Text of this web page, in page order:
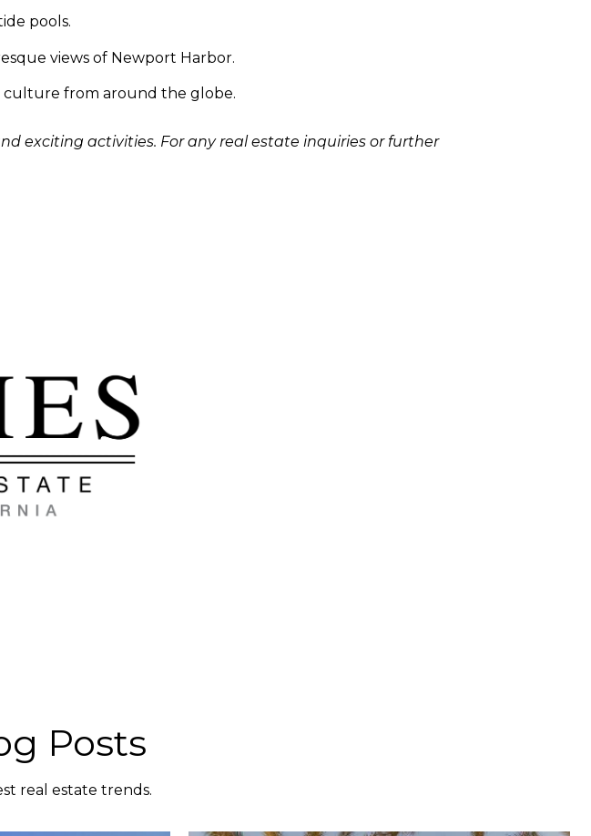
pools.
views of Newport Harbor.
culture from around the globe.
exciting activities. For any real estate inquiries or further
Posts
real estate trends.